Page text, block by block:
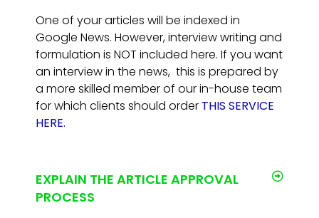
One of your articles will be indexed in
Google News. However, interview writing and
formulation is NOT included here. If you want
an interview in the news, this is prepared by
a more skilled member of our in-house team
for which clients should order THIS SERVICE
HERE.
EXPLAIN THE ARTICLE APPROVAL
PROCESS